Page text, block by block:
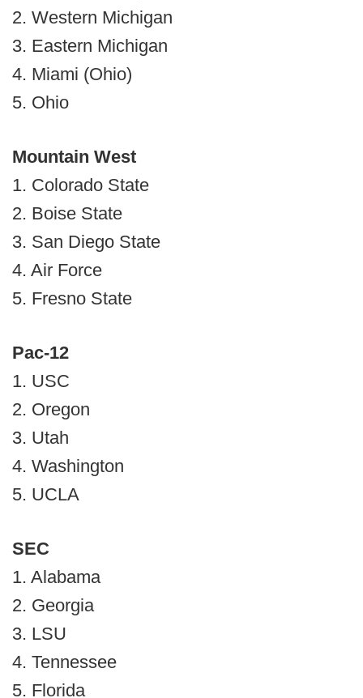
2. Western Michigan
3. Eastern Michigan
4. Miami (Ohio)
5. Ohio
Mountain West
1. Colorado State
2. Boise State
3. San Diego State
4. Air Force
5. Fresno State
Pac-12
1. USC
2. Oregon
3. Utah
4. Washington
5. UCLA
SEC
1. Alabama
2. Georgia
3. LSU
4. Tennessee
5. Florida